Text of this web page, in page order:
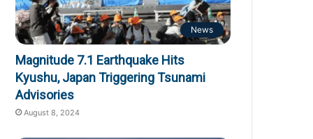
News
Magnitude 7.1 Earthquake Hits
Kyushu, Japan Triggering Tsunami
Advisories
August 8, 2024